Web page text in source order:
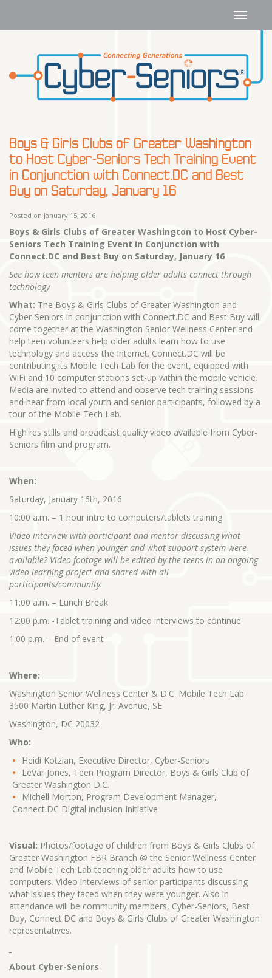
Boys & Girls Clubs of Greater Washington
to Host Cyber-Seniors Tech Training Event
in Conjunction with Connect.DC and Best
Buy on Saturday, January 16
Posted on January 15, 2016
Boys & Girls Clubs of Greater Washington to Host Cyber-
Seniors Tech Training Event in Conjunction with
Connect.DC and Best Buy on Saturday, January 16
See how teen mentors are helping older adults connect through
technology
What: The Boys & Girls Clubs of Greater Washington and
Cyber-Seniors in conjunction with Connect.DC and Best Buy will
come together at the Washington Senior Wellness Center and
help teen volunteers help older adults learn how to use
technology and access the Internet. Connect.DC will be
contributing its Mobile Tech Lab for the event, equipped with
WiFi and 10 computer stations set-up within the mobile vehicle.
Media are invited to attend and observe tech training sessions
and hear from local youth and senior participants, followed by a
tour of the Mobile Tech Lab.
High res stills and broadcast quality video available from Cyber-
Seniors film and program.
When:
Saturday, January 16th, 2016
10:00 a.m. – 1 hour intro to computers/tablets training
Video interview with participant and mentor discussing what
issues they faced when younger and what support system were
available? Video footage will be edited by the teens in an ongoing
video learning project and shared with all
participants/community.
11:00 a.m. – Lunch Break
12:00 p.m. -Tablet training and video interviews to continue
1:00 p.m. – End of event
Where:
Washington Senior Wellness Center & D.C. Mobile Tech Lab
3500 Martin Luther King, Jr. Avenue, SE
Washington, DC 20032
Who:
Heidi Kotzian, Executive Director, Cyber-Seniors
LeVar Jones, Teen Program Director, Boys & Girls Club of
Greater Washington D.C.
Michell Morton, Program Development Manager,
Connect.DC Digital inclusion Initiative
Visual: Photos/footage of children from Boys & Girls Clubs of
Greater Washington FBR Branch @ the Senior Wellness Center
and Mobile Tech Lab teaching older adults how to use
computers. Video interviews of senior participants discussing
what issues they faced when they were younger. Also in
attendance will be community members, Cyber-Seniors, Best
Buy, Connect.DC and Boys & Girls Clubs of Greater Washington
representatives.
About Cyber-Seniors